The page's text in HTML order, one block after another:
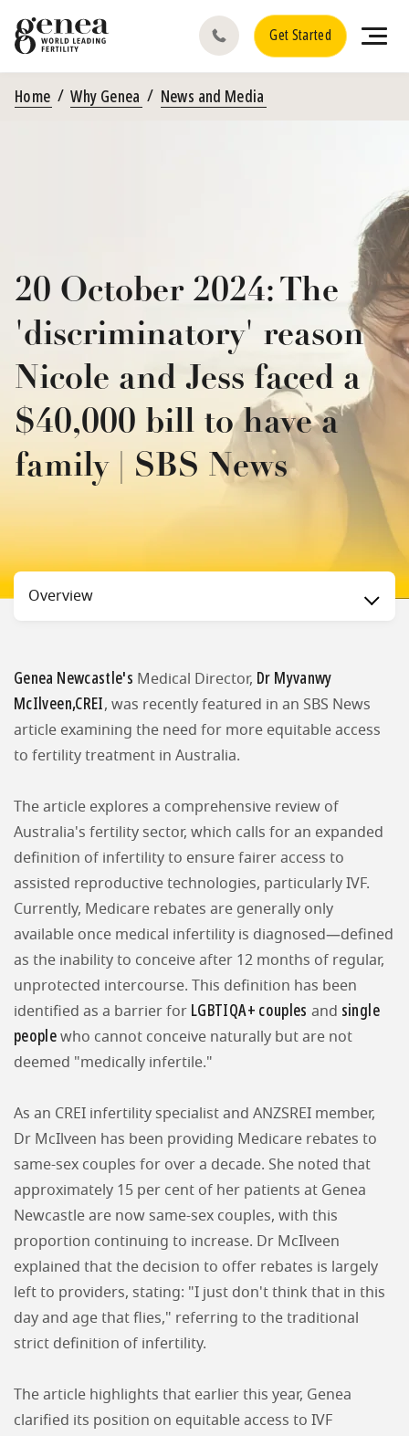
Get Started
Home Why Genea News and Media
20 October 2024: The
'discriminatory' reason
Nicole and Jess faced a
$40,000 bill to have a
family | SBS News
Status
Overview
Genea Newcastle's Medical Director, Dr Myvanwy
McIlveen,CREI, was recently featured in an SBS News
article examining the need for more equitable access
to fertility treatment in Australia.
The article explores a comprehensive review of
Australia's fertility sector, which calls for an expanded
definition of infertility to ensure fairer access to
assisted reproductive technologies, particularly IVF.
Currently, Medicare rebates are generally only
available once medical infertility is diagnosed—defined
as the inability to conceive after 12 months of regular,
unprotected intercourse. This definition has been
identified as a barrier for LGBTIQA+ couples and single
people who cannot conceive naturally but are not
deemed "medically infertile."
As an CREI infertility specialist and ANZSREI member,
Dr McIlveen has been providing Medicare rebates to
same-sex couples for over a decade. She noted that
approximately 15 per cent of her patients at Genea
Newcastle are now same-sex couples, with this
proportion continuing to increase. Dr McIlveen
explained that the decision to offer rebates is largely
left to providers, stating: "I just don't think that in this
day and age that flies," referring to the traditional
strict definition of infertility.
The article highlights that earlier this year, Genea
clarified its position on equitable access to IVF